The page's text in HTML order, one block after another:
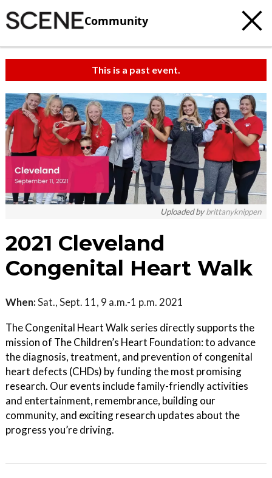
Community
This is a past event.
Uploaded bybrittanyknippen
2021 Cleveland
Congenital Heart Walk
When:Sat., Sept. 11, 9 a.m.-1 p.m. 2021
The Congenital Heart Walk series directly supports the
mission of The Children’s Heart Foundation: to advance
the diagnosis, treatment, and prevention of congenital
heart defects (CHDs) by funding the most promising
research. Our events include family-friendly activities
and entertainment, remembrance, building our
community, and exciting research updates about the
progress you’re driving.